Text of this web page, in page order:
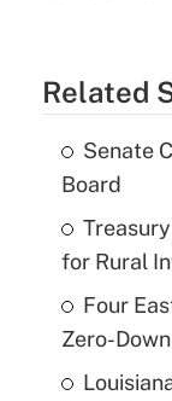
Related
Senate
Board
for Rural
Four
Zero-